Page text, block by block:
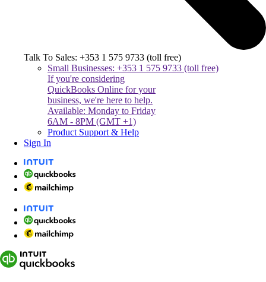
Talk To Sales: +353 1 575 9733 (toll free)
Small Businesses: +353 1 575 9733 (toll free)
If you're considering
QuickBooks Online for your
business, we're here to help.
Available: Monday to Friday
6AM - 8PM (GMT +1)
Product Support & Help
Sign In